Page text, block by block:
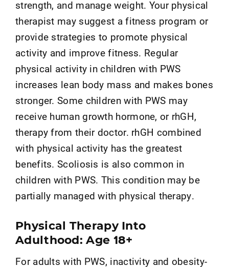
strength, and manage weight. Your physical
therapist may suggest a fitness program or
provide strategies to promote physical
activity and improve fitness. Regular
physical activity in children with PWS
increases lean body mass and makes bones
stronger. Some children with PWS may
receive human growth hormone, or rhGH,
therapy from their doctor. rhGH combined
with physical activity has the greatest
benefits. Scoliosis is also common in
children with PWS. This condition may be
partially managed with physical therapy.
Physical Therapy Into
Adulthood: Age 18+
For adults with PWS, inactivity and obesity-